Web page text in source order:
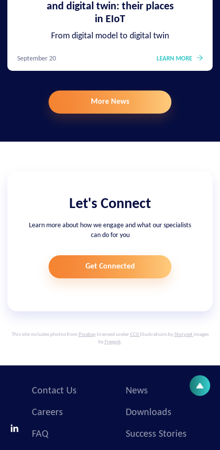
and digital twin: their places
in EIoT
From digital model to digital twin
September 20 LEARN MORE
More News
Let's Connect
Learn more about how we engage and what our specialists
can do for you
Get Connected
This site includes photos from Pixabaylicensed underCC0 Illustrations byStoryset images
by Freepik.
Contact Us News
Careers Downloads
FAQ Success Stories